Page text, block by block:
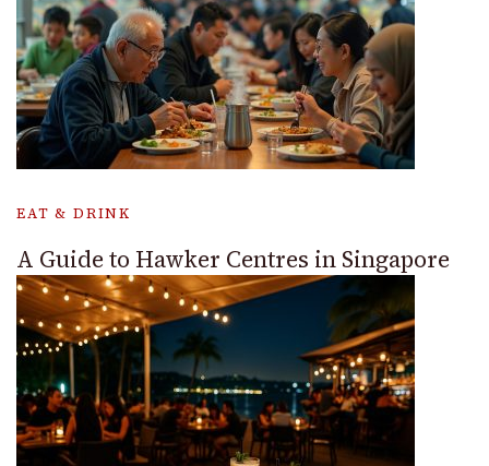
EAT & DRINK
A Guide to Hawker Centres in Singapore